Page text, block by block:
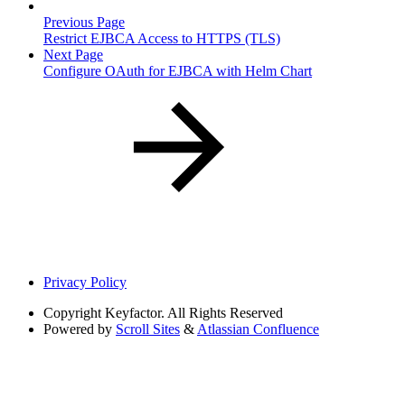
Previous Page
Restrict EJBCA Access to HTTPS (TLS)
Next Page
Configure OAuth for EJBCA with Helm Chart
Privacy Policy
Copyright Keyfactor. All Rights Reserved
Powered by Scroll Sites & Atlassian Confluence